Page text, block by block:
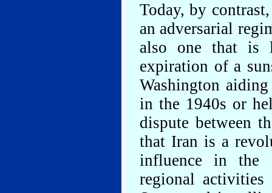
Today, by
an adversarial
also one that is
expiration of a
Washington
in the 1940s or
dispute between
that Iran is a
influence in the
regional